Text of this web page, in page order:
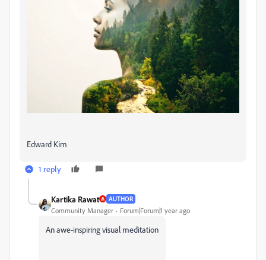
Edward Kim
1 reply
Kartika Rawat AUTHOR
Community Manager Forum|Forum|1 year ago
An awe-inspiring visual meditation